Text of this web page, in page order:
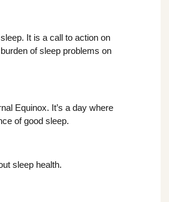
It is a call to action on
of sleep problems on
Equinox. It’s a day where
of good sleep.
sleep health.